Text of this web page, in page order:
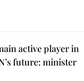
active player in
future: minister